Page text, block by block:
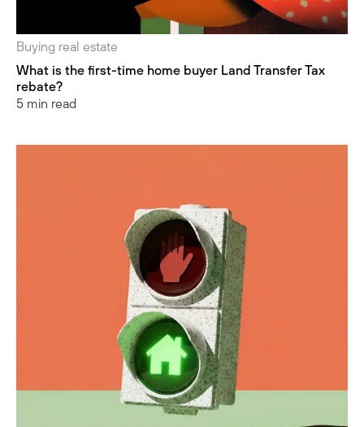
Buying real estate
What is the first-time home buyer Land Transfer Tax
rebate?
5 min read